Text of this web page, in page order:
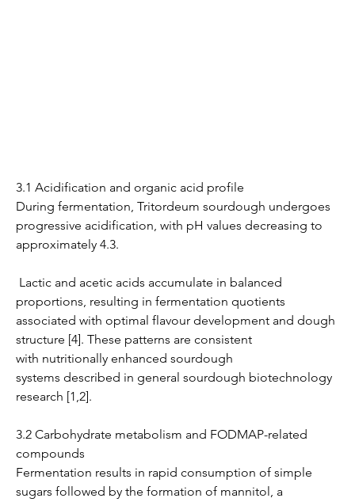
3.1 Acidification and organic acid profile
During fermentation, Tritordeum sourdough undergoes
progressive acidification, with pH values decreasing to
approximately 4.3.
Lactic and acetic acids accumulate in balanced
proportions, resulting in fermentation quotients
associated with optimal flavour development and dough
structure [4]. These patterns are consistent
with nutritionally enhanced sourdough
systems described in general sourdough biotechnology
research [1,2].
3.2 Carbohydrate metabolism and FODMAP-related
compounds
Fermentation results in rapid consumption of simple
sugars followed by the formation of mannitol, a